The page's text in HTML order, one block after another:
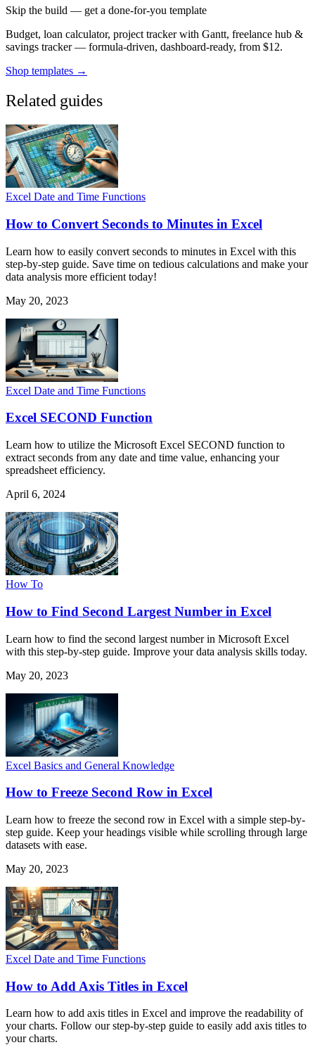
Skip the build — get a done-for-you template
Budget, loan calculator, project tracker with Gantt, freelance hub &
savings tracker — formula-driven, dashboard-ready, from $12.
Shop templates →
Related guides
Excel Date and Time Functions
How to Convert Seconds to Minutes in Excel
Learn how to easily convert seconds to minutes in Excel with this
step-by-step guide. Save time on tedious calculations and make your
data analysis more efficient today!
May 20, 2023
Excel Date and Time Functions
Excel SECOND Function
Learn how to utilize the Microsoft Excel SECOND function to
extract seconds from any date and time value, enhancing your
spreadsheet efficiency.
April 6, 2024
How To
How to Find Second Largest Number in Excel
Learn how to find the second largest number in Microsoft Excel
with this step-by-step guide. Improve your data analysis skills today.
May 20, 2023
Excel Basics and General Knowledge
How to Freeze Second Row in Excel
Learn how to freeze the second row in Excel with a simple step-by-
step guide. Keep your headings visible while scrolling through large
datasets with ease.
May 20, 2023
Excel Date and Time Functions
How to Add Axis Titles in Excel
Learn how to add axis titles in Excel and improve the readability of
your charts. Follow our step-by-step guide to easily add axis titles to
your charts.